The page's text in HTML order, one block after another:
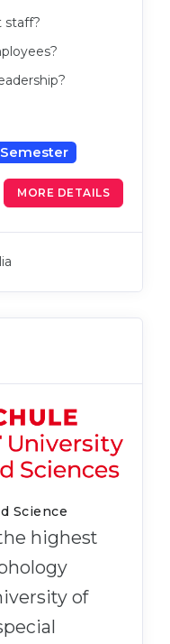
staff?
MORE DETAILS
Science
highest
of